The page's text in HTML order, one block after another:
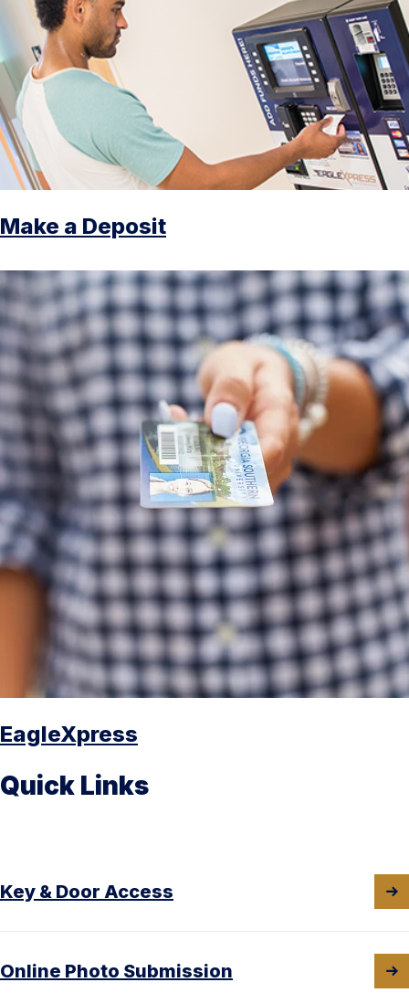
Make a Deposit
EagleXpress
Quick Links
Key & Door Access
Online Photo Submission